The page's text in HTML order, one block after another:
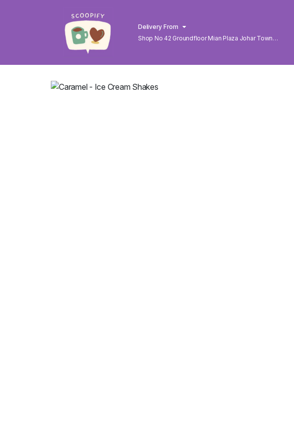
Delivery From
Shop No 42 Groundfloor Mian Plaza Johar Town